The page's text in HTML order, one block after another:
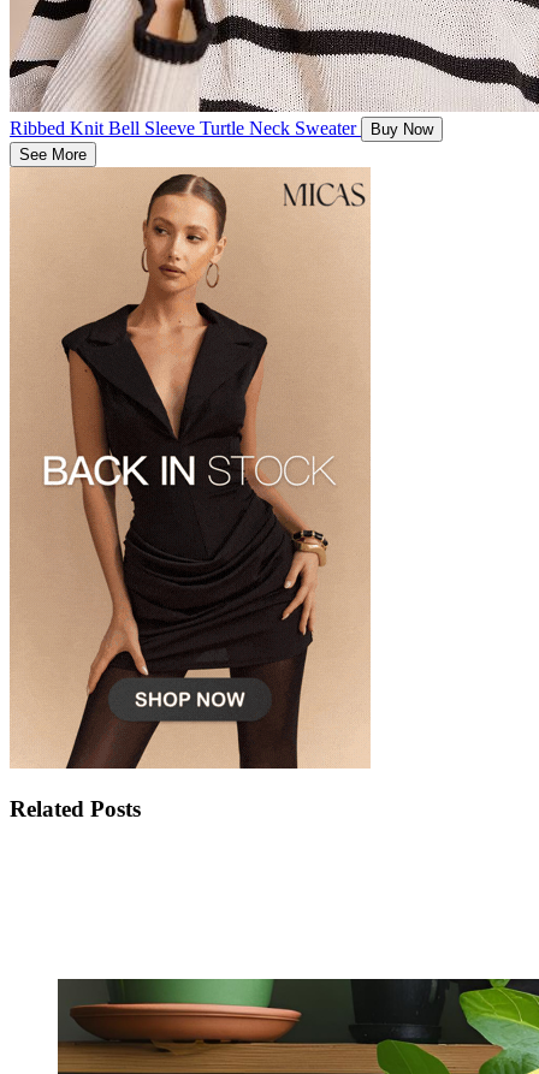
Ribbed Knit Bell Sleeve Turtle Neck Sweater
Buy Now
See More
Related Posts